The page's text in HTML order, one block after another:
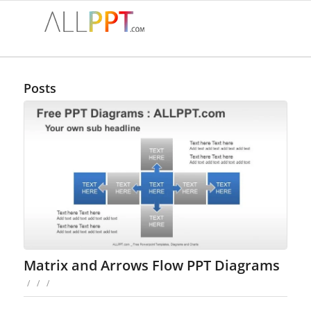
Posts
Matrix and Arrows Flow PPT Diagrams
/ / /